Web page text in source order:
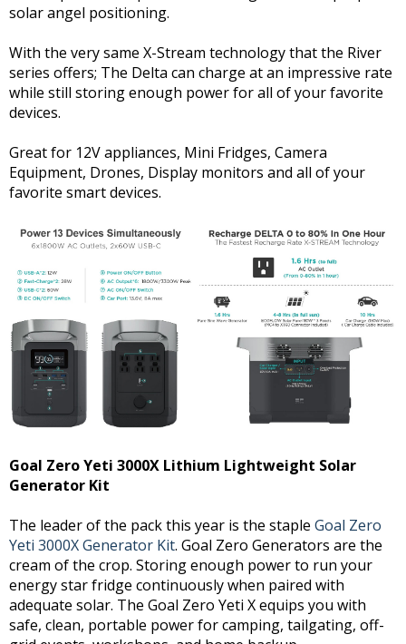
solar angel positioning.
With the very same X-Stream technology that the River
series offers; The Delta can charge at an impressive rate
while still storing enough power for all of your favorite
devices.
Great for 12V appliances, Mini Fridges, Camera
Equipment, Drones, Display monitors and all of your
favorite smart devices.
Goal Zero Yeti 3000X Lithium Lightweight Solar
Generator Kit
The leader of the pack this year is the staple Goal Zero
Yeti 3000X Generator Kit. Goal Zero Generators are the
cream of the crop. Storing enough power to run your
energy star fridge continuously when paired with
adequate solar. The Goal Zero Yeti X equips you with
safe, clean, portable power for camping, tailgating, off-